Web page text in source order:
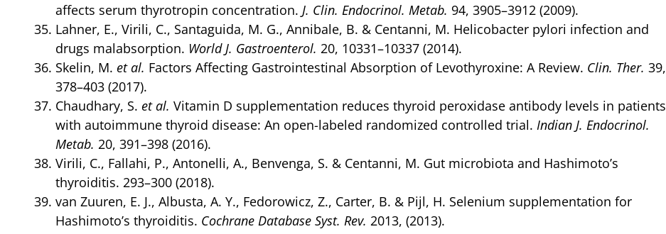
affects serum thyrotropin concentration. J. Clin. Endocrinol. Metab. 94, 3905–3912 (2009).
Lahner, E., Virili, C., Santaguida, M. G., Annibale, B. & Centanni, M. Helicobacter pylori infection and
drugs malabsorption. World J. Gastroenterol. 20, 10331–10337 (2014).
Skelin, M. et al. Factors Affecting Gastrointestinal Absorption of Levothyroxine: A Review. Clin. Ther. 39,
378–403 (2017).
Chaudhary, S. et al. Vitamin D supplementation reduces thyroid peroxidase antibody levels in patients
with autoimmune thyroid disease: An open-labeled randomized controlled trial. Indian J. Endocrinol.
Metab. 20, 391–398 (2016).
Virili, C., Fallahi, P., Antonelli, A., Benvenga, S. & Centanni, M. Gut microbiota and Hashimoto’s
thyroiditis. 293–300 (2018).
van Zuuren, E. J., Albusta, A. Y., Fedorowicz, Z., Carter, B. & Pijl, H. Selenium supplementation for
Hashimoto’s thyroiditis. Cochrane Database Syst. Rev. 2013, (2013).